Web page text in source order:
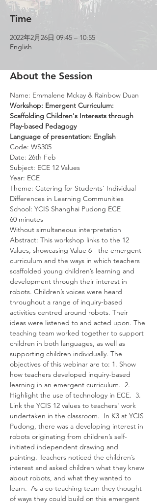
Time
2022年2月26日 09:45 – 10:55
English
About the Session
Name: Emmalene Mckay & Rainbow Duan
Workshop: Emergent Curriculum:
Scaffolding Children's Interests through
Play-based Pedagogy
Language of presentation: English
Code: WS305
Date: 26th Feb
Subject: ECE 12 Values
Year: ECE
Theme: Catering for Students’ Individual
Differences in Learning Communities
School: YCIS Shanghai Pudong ECE
60 minutes
Without simultaneous interpretation
Abstract: This workshop links to the 12
Values, showcasing Value 6 - the emergent
curriculum and the ways in which teachers
scaffolded young children’s learning and
development through their interest in
robots. Children’s voices were heard
throughout a range of inquiry-based
activities centred around robots. Their
ideas were listened to and acted upon. The
teaching team worked together to support
children in both languages, as well as
supporting children individually. The
objectives of this webinar are to: 1. Show
how teachers developed inquiry-based
learning in an emergent curriculum.  2.
Highlight the use of technology in ECE.  3.
Link the YCIS 12 values to teachers' work
undertaken in the classroom.  In K3 at YCIS
Pudong, there was a developing interest in
robots originating from children’s self-
initiated independent drawing and
painting. Teachers noticed the children’s
interest and asked children what they knew
about robots, and what they wanted to
learn.  As a co-teaching team they thought
of ways they could build on this emergent